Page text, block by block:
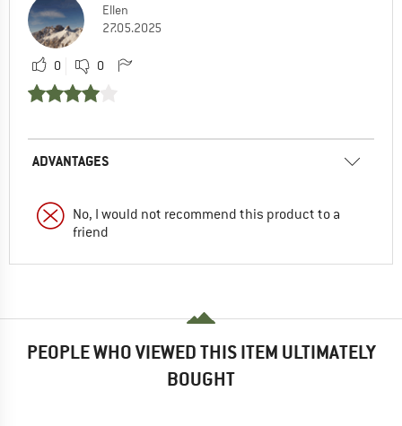
Ellen
27.05.2025
0 0
ADVANTAGES
No, I would not recommend this product to a
friend
PEOPLE WHO VIEWED THIS ITEM ULTIMATELY
BOUGHT